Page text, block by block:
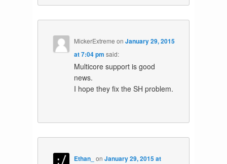
MickerExtreme onJanuary 29, 2015
at 7:04 pm said:
Multicore support is good
news.
I hope they fix the SH problem.
Ethan_ onJanuary 29, 2015 at